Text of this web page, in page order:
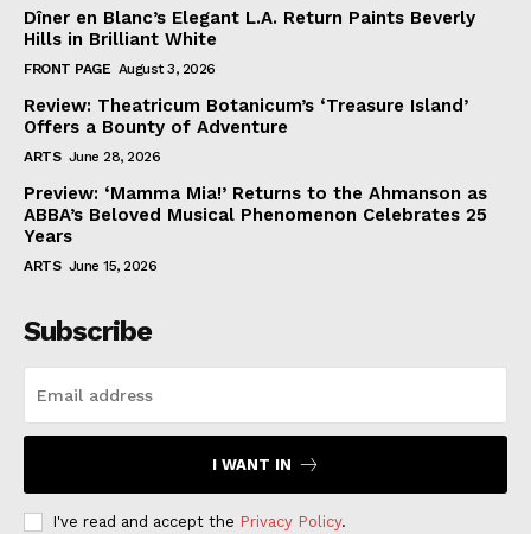
Dîner en Blanc’s Elegant L.A. Return Paints Beverly
Hills in Brilliant White
FRONT PAGE August 3, 2026
Review: Theatricum Botanicum’s ‘Treasure Island’
Offers a Bounty of Adventure
ARTS June 28, 2026
Preview: ‘Mamma Mia!’ Returns to the Ahmanson as
ABBA’s Beloved Musical Phenomenon Celebrates 25
Years
ARTS June 15, 2026
Subscribe
I WANT IN
I've read and accept the Privacy Policy.